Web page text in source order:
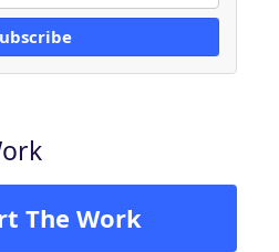
The Work